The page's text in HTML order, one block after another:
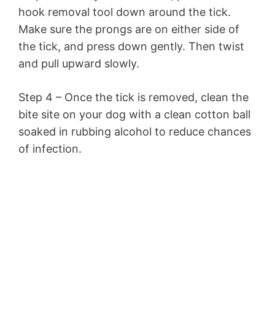
hook removal tool down around the tick.
Make sure the prongs are on either side of
the tick, and press down gently. Then twist
and pull upward slowly.
Step 4 – Once the tick is removed, clean the
bite site on your dog with a clean cotton ball
soaked in rubbing alcohol to reduce chances
of infection.